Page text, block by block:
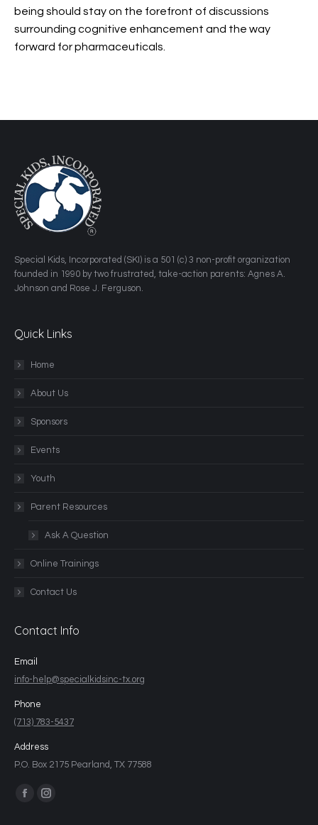
being should stay on the forefront of discussions
surrounding cognitive enhancement and the way
forward for pharmaceuticals.
​Special Kids, Incorporated (SKI) is a 501 (c) 3 non-profit organization
founded in 1990 by two frustrated, take-action parents: Agnes A.
Johnson and Rose J. Ferguson.
Quick Links
Home
About Us
Sponsors
Events
Youth
Parent Resources
Ask A Question
Online Trainings
Contact Us
Contact Info
Email
info-help@specialkidsinc-tx.org
Phone
(713) 783-5437
Address
P.O. Box 2175 Pearland, TX 77588
Find us on: